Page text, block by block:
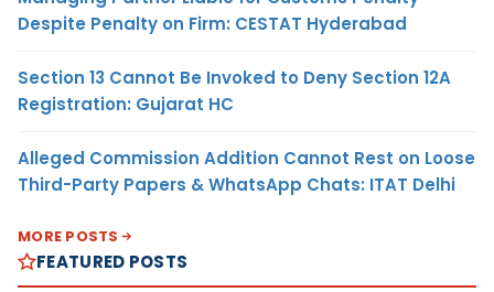
Despite Penalty on Firm: CESTAT Hyderabad
Section 13 Cannot Be Invoked to Deny Section 12A
Registration: Gujarat HC
Alleged Commission Addition Cannot Rest on Loose
Third-Party Papers & WhatsApp Chats: ITAT Delhi
MORE POSTS
FEATURED POSTS